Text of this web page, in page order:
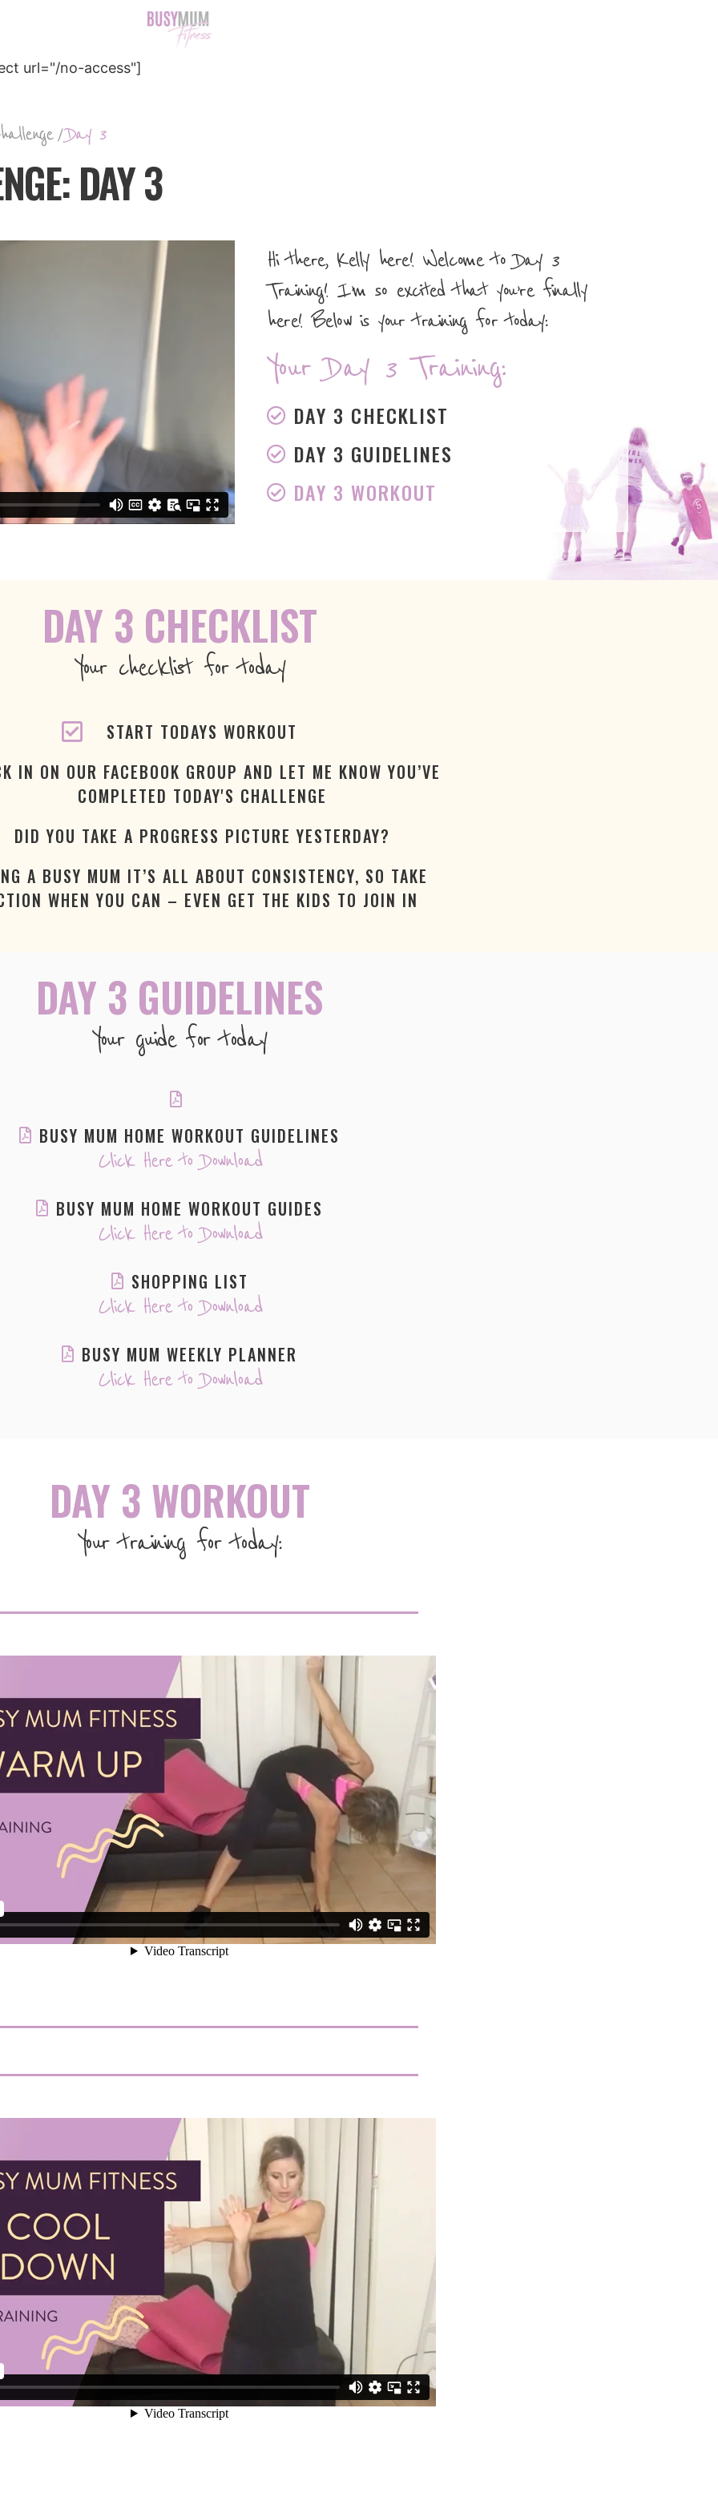
url="/no-access"]
/Day 3
DAY 3
Hi there, Kelly here! Welcome to Day 3
Training! I’m so excited that you’re finally
here! Below is your training for today:
Your Day 3 Training:
DAY 3 CHECKLIST
DAY 3 GUIDELINES
DAY 3 WORKOUT
DAY 3 CHECKLIST
Your checklist for today
START TODAYS WORKOUT
IN ON OUR FACEBOOK GROUP AND LET ME KNOW YOU’VE
COMPLETED TODAY'S CHALLENGE
DID YOU TAKE A PROGRESS PICTURE YESTERDAY?
A BUSY MUM IT’S ALL ABOUT CONSISTENCY, SO TAKE
WHEN YOU CAN – EVEN GET THE KIDS TO JOIN IN
DAY 3 GUIDELINES
Your guide for today
BUSY MUM HOME WORKOUT GUIDELINES
Click Here to Download
BUSY MUM HOME WORKOUT GUIDES
Click Here to Download
SHOPPING LIST
Click Here to Download
BUSY MUM WEEKLY PLANNER
Click Here to Download
DAY 3 WORKOUT
Your training for today: